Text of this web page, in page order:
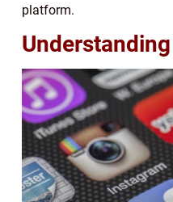
platform.